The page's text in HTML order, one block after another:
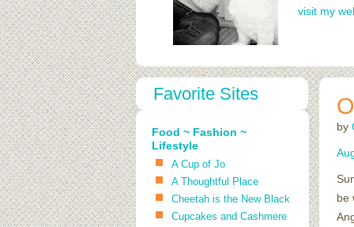
visit my
Favorite Sites
Food ~ Fashion ~
Lifestyle
A Cup of Jo
A Thoughtful Place
Cheetah is the New Black
Cupcakes and Cashmere
by
be